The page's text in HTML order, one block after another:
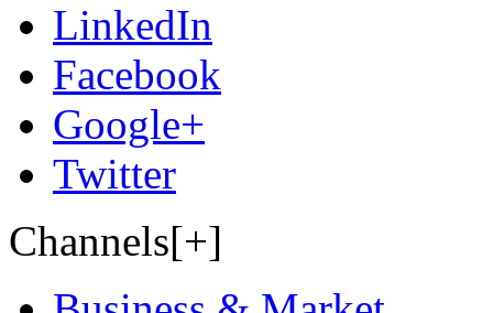
LinkedIn
Facebook
Google+
Twitter
Channels[+]